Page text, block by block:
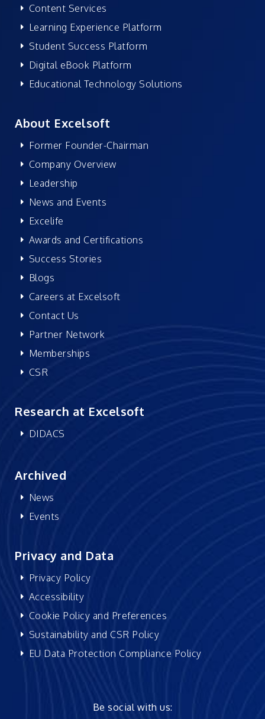
Content Services
Learning Experience Platform
Student Success Platform
Digital eBook Platform
Educational Technology Solutions
About Excelsoft
Former Founder-Chairman
Company Overview
Leadership
News and Events
Excelife
Awards and Certifications
Success Stories
Blogs
Careers at Excelsoft
Contact Us
Partner Network
Memberships
CSR
Research at Excelsoft
DIDACS
Archived
News
Events
Privacy and Data
Privacy Policy
Accessibility
Cookie Policy and Preferences
Sustainability and CSR Policy
EU Data Protection Compliance Policy
Be social with us: